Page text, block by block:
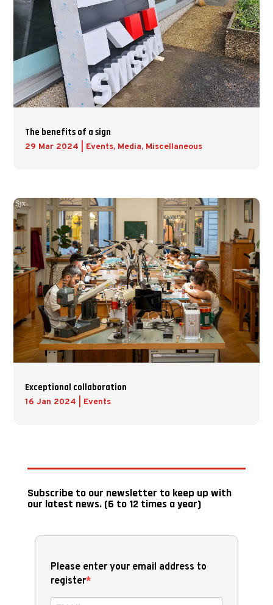
The benefits of a sign
29 Mar 2024 Events, Media, Miscellaneous
Exceptional collaboration
16 Jan 2024 Events
Subscribe to our newsletter to keep up with
our latest news. (6 to 12 times a year)
Please enter your email address to
register